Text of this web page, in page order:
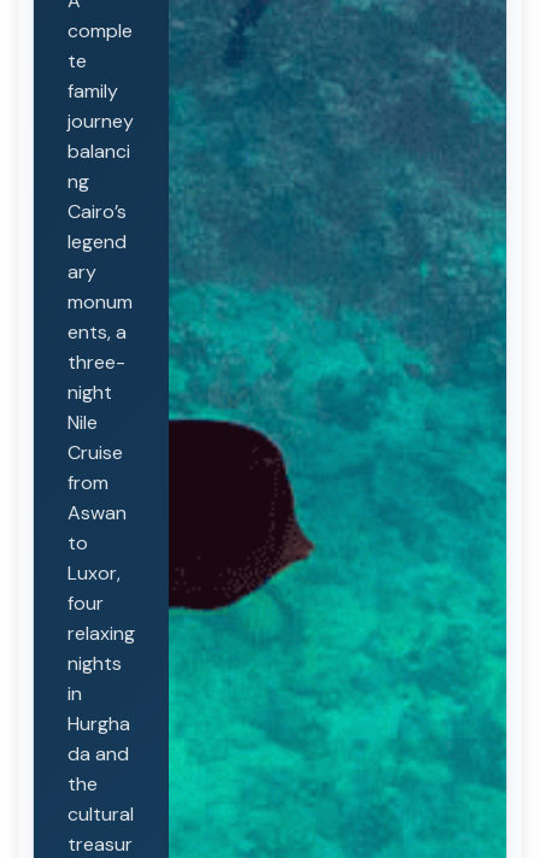
comple
te
family
journey
balanci
ng
Cairo’s
legend
ary
monum
ents, a
three-
night
Nile
Cruise
from
Aswan
to
Luxor,
four
relaxing
nights
in
Hurgha
da and
the
cultural
treasur